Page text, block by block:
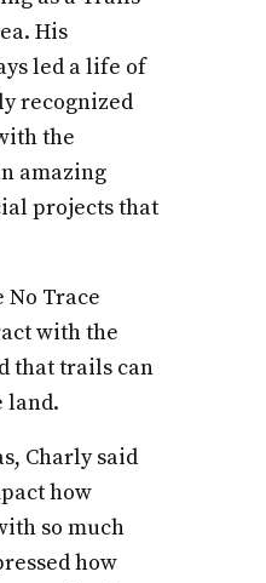
His
led a life of
recognized
the
amazing
projects that
No Trace
with the
that trails can
land.
Charly said
how
so much
how